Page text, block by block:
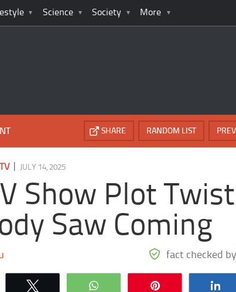
Science Society More
RANDOM LIST
SHARE
| JULY 14, 2025
Show Plot
Saw Coming
fact checked by
WhatsApp